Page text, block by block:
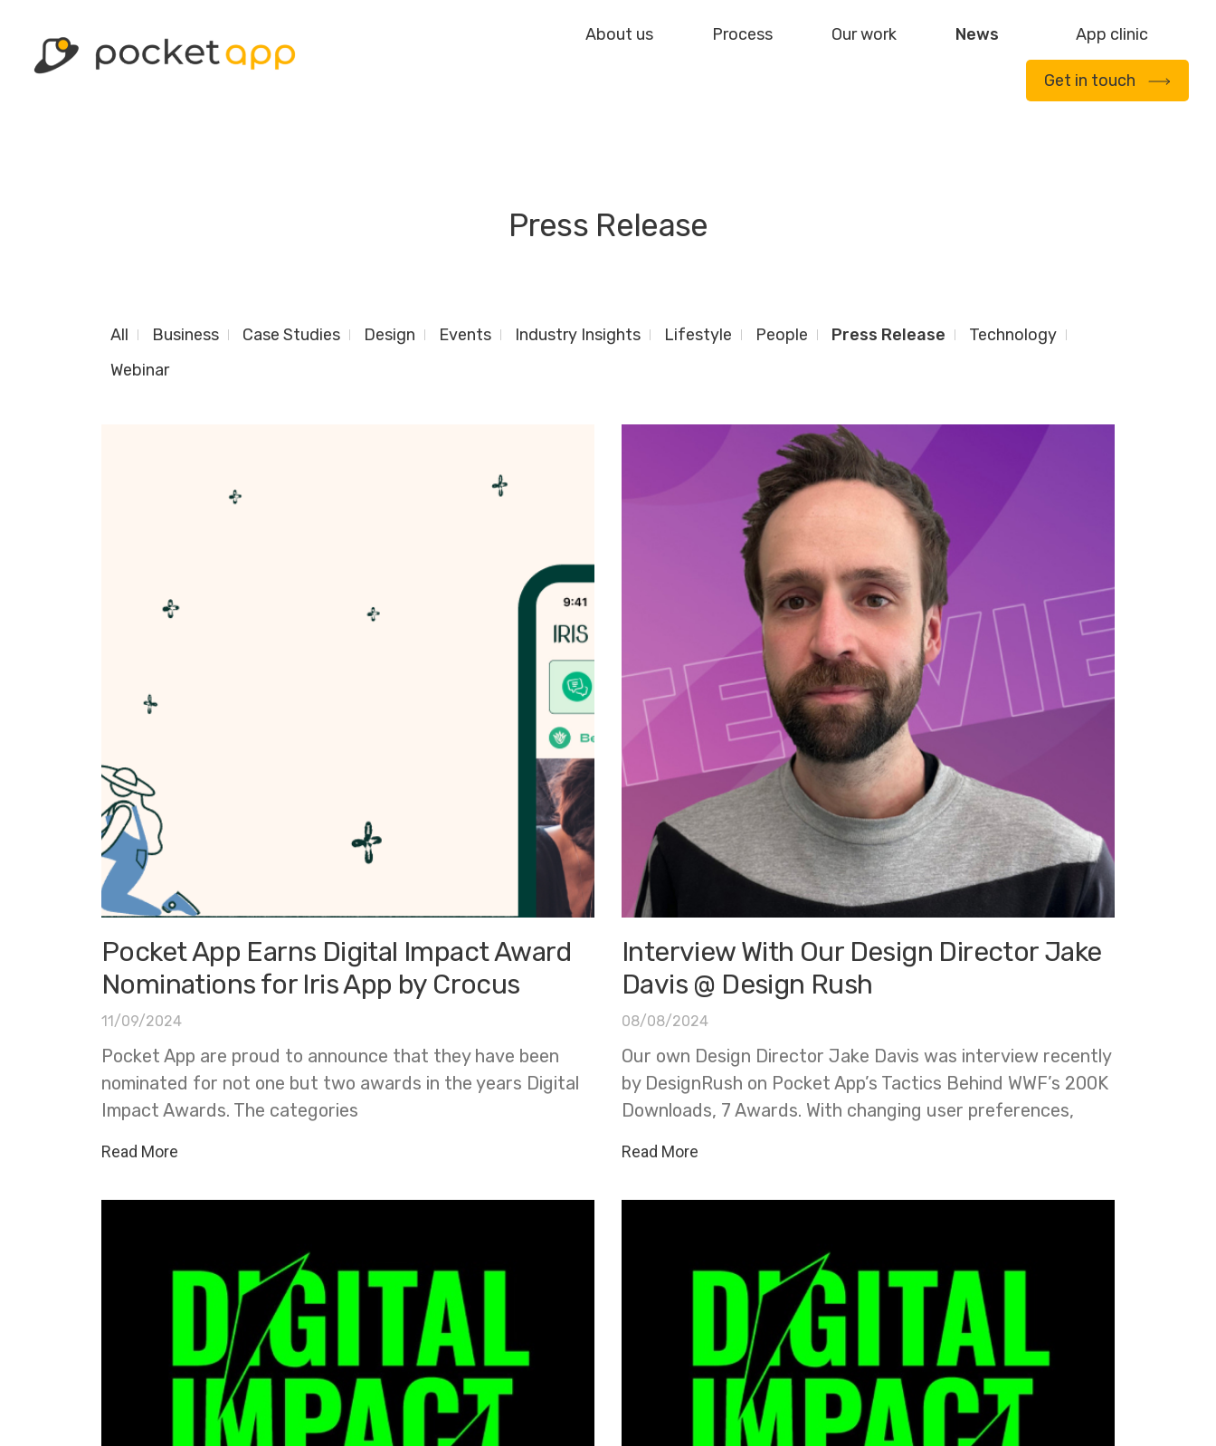
About us Process Our work News App clinic
Get in touch
Press Release
All Business Case Studies Design Events Industry Insights Lifestyle People Press Release
Technology
Webinar
Pocket App Earns Digital Impact Award
Nominations for Iris App by Crocus
11/09/2024
Pocket App are proud to announce that they have been
nominated for not one but two awards in the years Digital
Impact Awards. The categories
Read More
Interview With Our Design Director Jake
Davis @ Design Rush
08/08/2024
Our own Design Director Jake Davis was interview recently
by DesignRush on Pocket App’s Tactics Behind WWF’s 200K
Downloads, 7 Awards. With changing user preferences,
Read More